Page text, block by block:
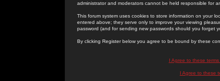
administrator and moderators cannot be held responsible for
This forum system uses cookies to store information on your
entered above; they serve only to improve your viewing
password (and for sending new passwords should you forget
By clicking Register below you agree to be bound by these
I Agree to these
I Agree to these